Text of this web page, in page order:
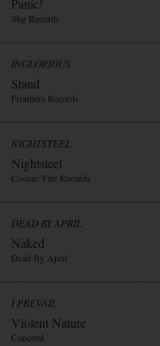
Panic!
Sbg Records
INGLORIOUS
Stand
Frontiers Records
NIGHTSTEEL
Nightsteel
Cosmic Fire Records
DEAD BY APRIL
Naked
Dead By April
I PREVAIL
Violent Nature
Concord